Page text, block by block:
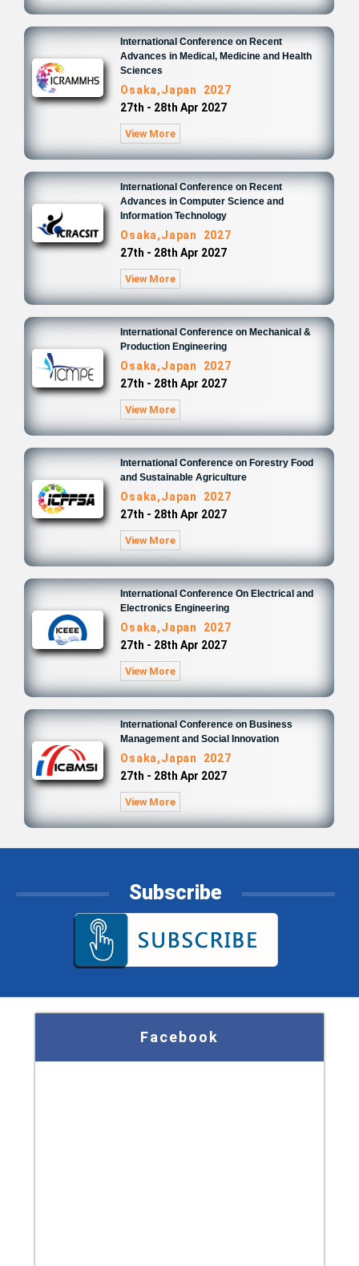
International Conference on Recent
Advances in Medical, Medicine and Health
Sciences
Osaka,Japan 2027
27th - 28th Apr 2027
View More
International Conference on Recent
Advances in Computer Science and
Information Technology
Osaka,Japan 2027
27th - 28th Apr 2027
View More
International Conference on Mechanical &
Production Engineering
Osaka,Japan 2027
27th - 28th Apr 2027
View More
International Conference on Forestry Food
and Sustainable Agriculture
Osaka,Japan 2027
27th - 28th Apr 2027
View More
International Conference On Electrical and
Electronics Engineering
Osaka,Japan 2027
27th - 28th Apr 2027
View More
International Conference on Business
Management and Social Innovation
Osaka,Japan 2027
27th - 28th Apr 2027
View More
Subscribe
Facebook